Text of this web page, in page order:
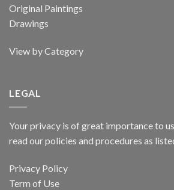
Original Paintings
Drawings
View by Category
LEGAL
Your privacy is of great importance to
read our policies and procedures as
Privacy Policy
Term of Use